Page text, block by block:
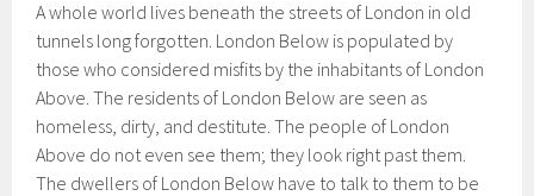
A whole world lives beneath the streets of London in old
tunnels long forgotten. London Below is populated by
those who considered misfits by the inhabitants of London
Above. The residents of London Below are seen as
homeless, dirty, and destitute. The people of London
Above do not even see them; they look right past them.
The dwellers of London Below have to talk to them to be